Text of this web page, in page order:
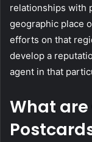
relationships with
geographic place
efforts on that
develop a
agent in that
What are